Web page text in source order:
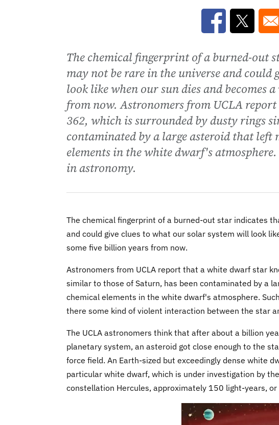
Opens in a new
Opens in
The chemical fingerprint of a burned-out
may not be rare in the universe and
look like when our sun dies and becomes
from now. Astronomers from UCLA
362, which is surrounded by dusty rings
contaminated by a large asteroid that left
elements in the white dwarf's
in astronomy.
The chemical fingerprint of a burned-out star indicates
and could give clues to what our solar system will look
some five billion years from now.
Astronomers from UCLA report that a white dwarf star
similar to those of Saturn, has been contaminated by a
chemical elements in the white dwarf's atmosphere.
there some kind of violent interaction between the star
The UCLA astronomers think that after about a billion
planetary system, an asteroid got close enough to the
force field. An Earth-sized but exceedingly dense white
particular white dwarf, which is under investigation by
constellation Hercules, approximately 150 light-years,